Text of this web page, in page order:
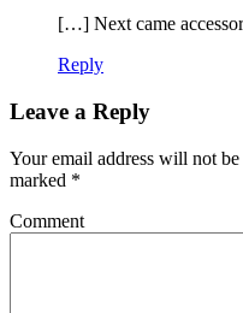
[…] Next came
Reply
Leave a Reply
Your email address will not
marked *
Comment